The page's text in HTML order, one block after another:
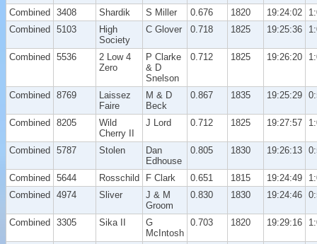
Combined 3408 Shardik S Miller 0.676 1820 19:24:02
Combined
5103
High
Society
C Glover 0.718 1825 19:25:36
Combined 5536
2 Low 4
Zero
P Clarke
& D
Snelson
0.712 1825 19:26:20
Combined 8769
Laissez
Faire
M & D
Beck
0.867 1835 19:25:29
Combined 8205
Wild
Cherry II
J Lord 0.712 1825 19:27:57
Combined 5787 Stolen
Dan
Edhouse
0.805 1830 19:26:13
Combined 5644 Rosschild F Clark 0.651 1815 19:24:49
Combined
4974 Sliver
J & M
Groom
0.830 1830 19:24:46
Combined 3305 Sika II
G
McIntosh
0.703 1820 19:29:16